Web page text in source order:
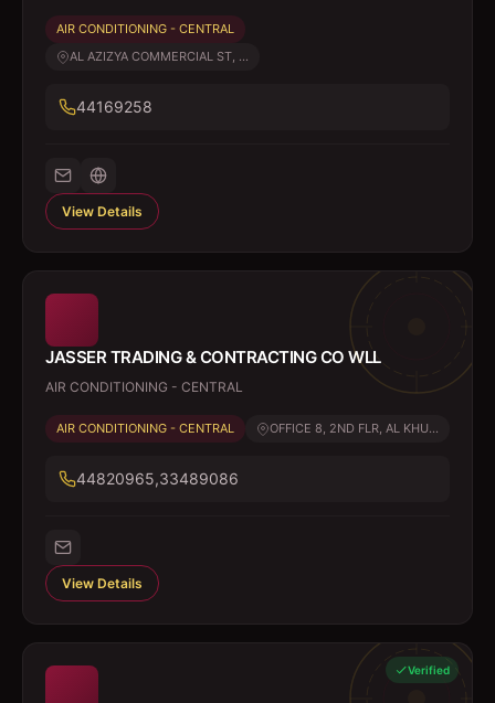
AIR CONDITIONING - CENTRAL
AL AZIZYA COMMERCIAL ST, ...
44169258
View Details
JASSER TRADING & CONTRACTING CO WLL
AIR CONDITIONING - CENTRAL
AIR CONDITIONING - CENTRAL OFFICE 8, 2ND FLR, AL KHU...
44820965,33489086
View Details
Verified